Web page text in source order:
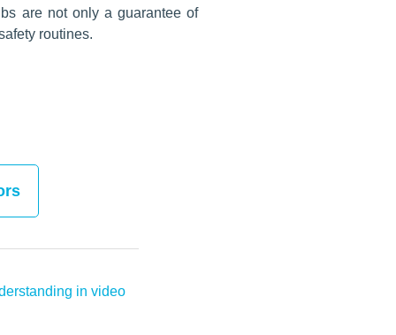
are not only a guarantee of
routines.
in video